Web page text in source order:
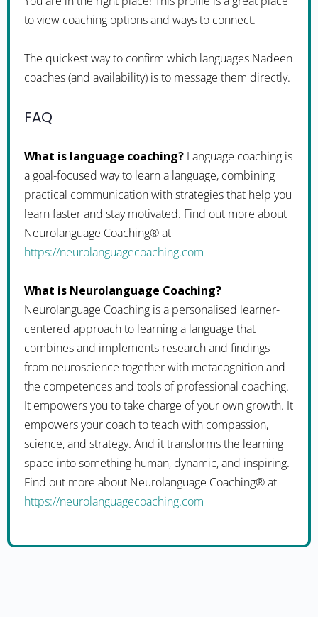
to view coaching options and ways to connect.
The quickest way to confirm which languages Nadeen
coaches (and availability) is to message them directly.
FAQ
What is language coaching? Language coaching is
a goal-focused way to learn a language, combining
practical communication with strategies that help you
learn faster and stay motivated. Find out more about
Neurolanguage Coaching® at
https://neurolanguagecoaching.com
What is Neurolanguage Coaching?
Neurolanguage Coaching is a personalised learner-
centered approach to learning a language that
combines and implements research and findings
from neuroscience together with metacognition and
the competences and tools of professional coaching.
It empowers you to take charge of your own growth. It
empowers your coach to teach with compassion,
science, and strategy. And it transforms the learning
space into something human, dynamic, and inspiring.
Find out more about Neurolanguage Coaching® at
https://neurolanguagecoaching.com